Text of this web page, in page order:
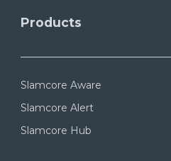
Products
Slamcore Aware
Slamcore Alert
Slamcore Hub